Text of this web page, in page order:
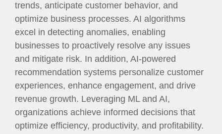
trends, anticipate customer behavior, and
optimize business processes. AI algorithms
excel in detecting anomalies, enabling
businesses to proactively resolve any issues
and mitigate risk. In addition, AI-powered
recommendation systems personalize customer
experiences, enhance engagement, and drive
revenue growth. Leveraging ML and AI,
organizations achieve informed decisions that
optimize efficiency, productivity, and profitability.